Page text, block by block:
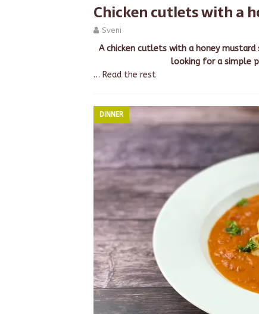
Chicken cutlets with a
Sveni
A chicken cutlets with a honey
looking for a simple
… Read the rest
DINNER